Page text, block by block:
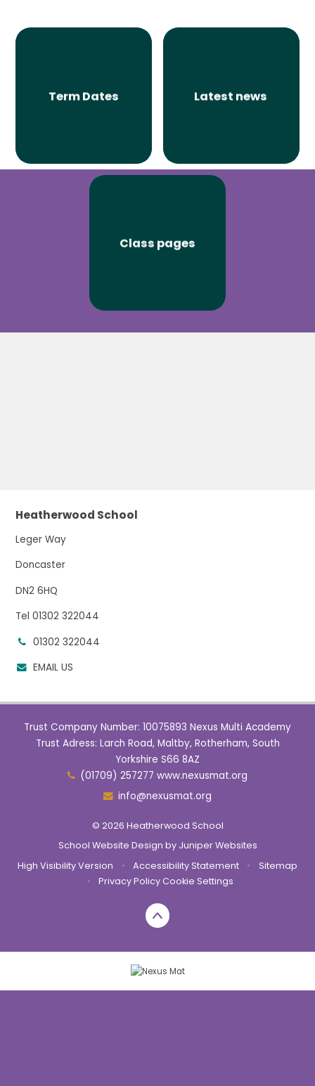
Term Dates Latest news
Class pages
Heatherwood School
Leger Way
Doncaster
DN2 6HQ
Tel 01302 322044
01302 322044
EMAIL US
Trust Company Number: 10075893 Nexus Multi Academy
Trust Adress: Larch Road, Maltby, Rotherham, South
Yorkshire S66 8AZ
(01709) 257277 www.nexusmat.org
info@nexusmat.org
© 2026 Heatherwood School
School Website Design by Juniper Websites
High Visibility Version
• Accessibility Statement •
Sitemap
•
Privacy PolicyCookie Settings